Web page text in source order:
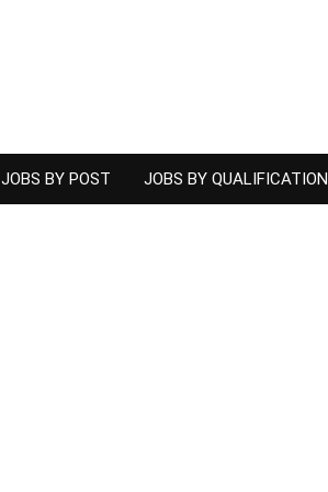
JOBS BY POST JOBS BY QUALIFICATION